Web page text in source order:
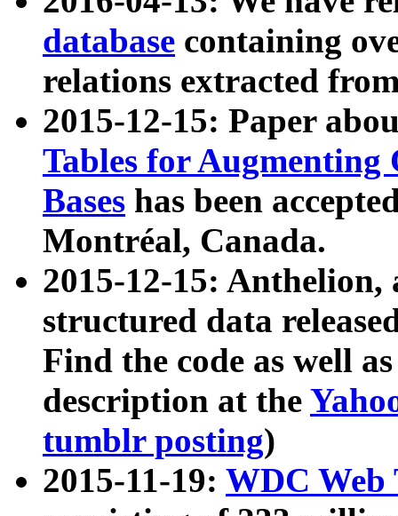
database containing
relations extracted
2015-12-15: Paper
Tables for Augmenting
Bases has been
Montréal, Canada.
2015-12-15: Anthelion,
structured data
Find the code as well
description at the
tumblr posting)
2015-11-19: WDC Web